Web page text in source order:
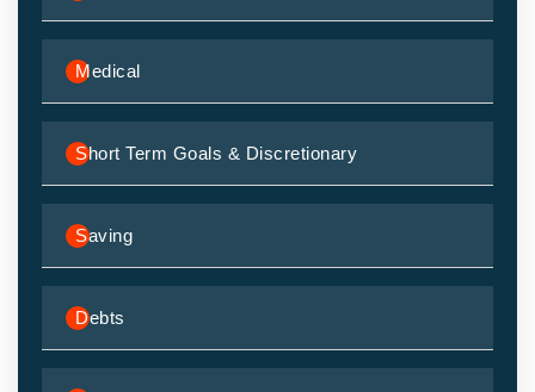
Medical
Short Term Goals & Discretionary
Saving
Debts